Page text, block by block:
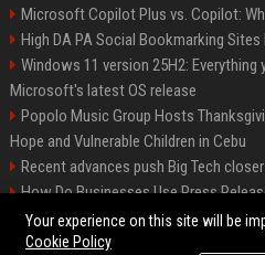
Microsoft Copilot Plus vs. Copilot:
High DA PA Social Bookmarking Sites
Windows 11 version 25H2:
Microsoft's latest OS release
Popolo Music Group Hosts
Hope and Vulnerable Children in Cebu
Recent advances push Big Tech
How Do Businesses Use Press
Authority?
Your experience on this site will be
Cookie Policy